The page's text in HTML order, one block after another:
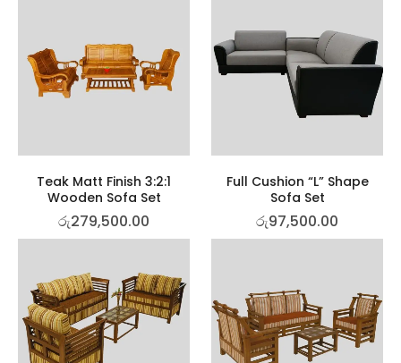
Teak Matt Finish 3:2:1
Wooden Sofa Set
රු279,500.00
Full Cushion “L” Shape
Sofa Set
රු97,500.00